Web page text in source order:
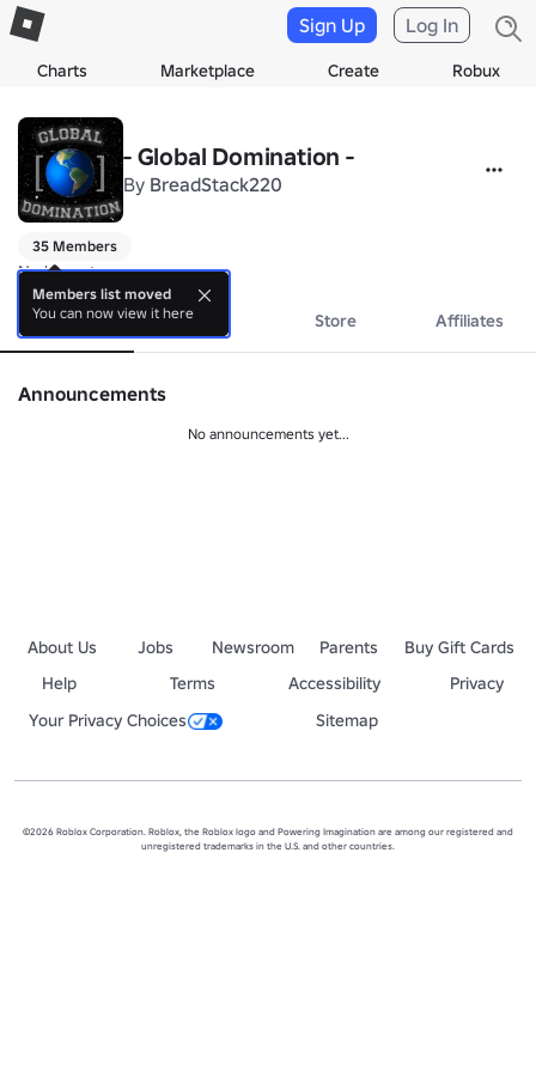
Charts Marketplace Create Robux
Sign Up Log In
- Global Domination -
By BreadStack220
35 Members
No bio yet.
About Events Store Affiliates
Announcements
No announcements yet...
About Us Jobs Newsroom Parents
Buy Gift Cards
Help
Terms Accessibility
Privacy
Your Privacy Choices
Sitemap
©2026 Roblox Corporation. Roblox, the Roblox logo and Powering Imagination are among our registered and
unregistered trademarks in the U.S. and other countries.
Members list moved
You can now view it here